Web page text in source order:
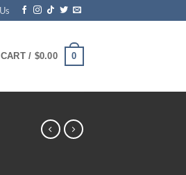
CART / $0.00 0